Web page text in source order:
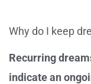
Why do I keep
Recurring
indicate an